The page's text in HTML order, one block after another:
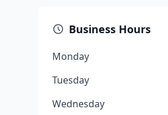
Business Hours
Monday
Tuesday
Wednesday